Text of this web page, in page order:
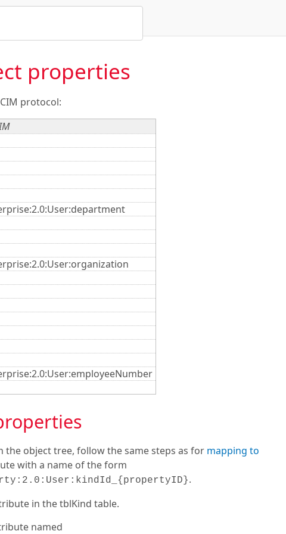
properties
protocol:
object tree, follow the same steps as for mapping to
with a name of the form
.
in the tblKind table.
named